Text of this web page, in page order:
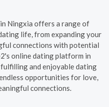
Ningxia offers a range of
life, from expanding your
connections with potential
online dating platform in
and enjoyable dating
opportunities for love,
connections.